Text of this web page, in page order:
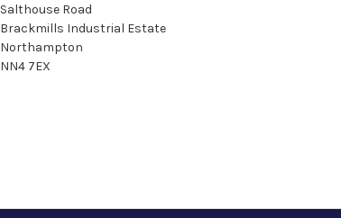
Salthouse Road
Brackmills Industrial Estate
Northampton
NN4 7EX